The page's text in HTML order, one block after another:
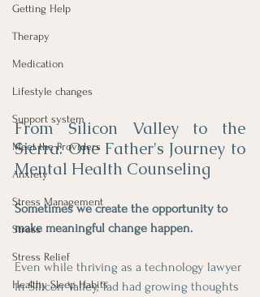
Getting Help
Therapy
Medication
Lifestyle changes
Support system
Meet the Providers
Anxiety
Stress Management
Stress
Stress Relief
Healthy Sleep Habits
From Silicon Valley to the
Sierra: One Father's Journey to
Mental Health Counseling
Sometimes we create the opportunity to
make meaningful change happen.
Even while thriving as a technology lawyer
in Silicon Valley, Tad had growing thoughts